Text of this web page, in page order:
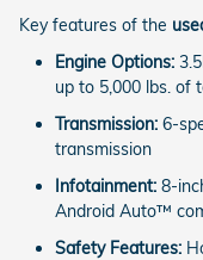
Key features of the
Engine Options:
up to 5,000 lbs. of
Transmission: 6-
transmission
Infotainment: 8-
Android Auto™
Safety Features: